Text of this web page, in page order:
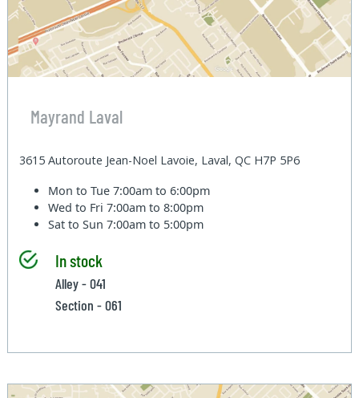
Mayrand Laval
3615 Autoroute Jean-Noel Lavoie, Laval, QC H7P 5P6
Mon to Tue7:00am to 6:00pm
Wed to Fri7:00am to 8:00pm
Sat to Sun7:00am to 5:00pm
In stock
Alley - 041
Section - 061